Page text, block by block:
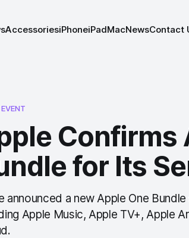
AccessoriesiPhoneiPadMacNewsContact
Confirms
for Its
announced a new Apple One
Apple Music, Apple TV+, Apple